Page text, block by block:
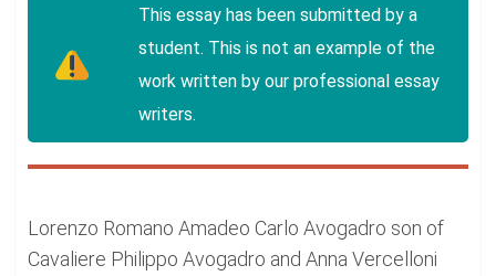
This essay has been submitted by a
student. This is not an example of the
work written by our professional essay
writers.
Lorenzo Romano Amadeo Carlo Avogadro son of
Cavaliere Philippo Avogadro and Anna Vercelloni